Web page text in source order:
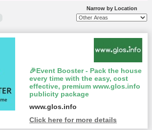
Narrow by Location
🎉Event Booster - Pack the house
every time with the easy, cost
effective, premium www.glos.info
publicity package
www.glos.info
Click here for more details